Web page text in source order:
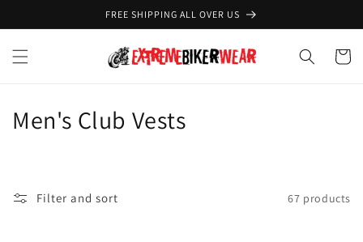
FREE SHIPPING ALL OVER US
Cart
C
Men's Club Vests
Filter and sort 67 products